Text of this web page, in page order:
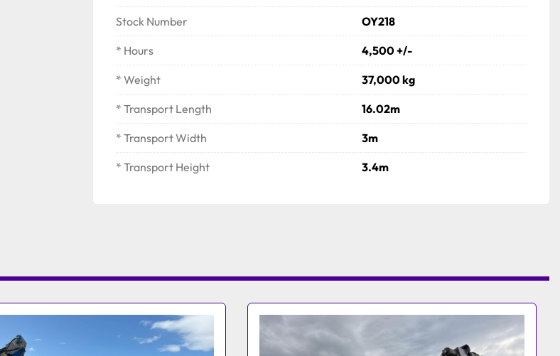
Stock Number OY218
* Hours 4,500 +/-
* Weight 37,000 kg
* Transport Length 16.02m
* Transport Width 3m
* Transport Height 3.4m